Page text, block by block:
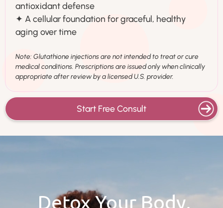
antioxidant defense
✦ A cellular foundation for graceful, healthy
aging over time
Note: Glutathione injections are not intended to treat or cure
medical conditions. Prescriptions are issued only when clinically
appropriate after review by a licensed U.S. provider.
Start Free Consult
Detox Your Body.